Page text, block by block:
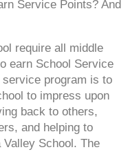
Service Points? And
require all middle
earn School Service
program is to
to impress upon
back to others,
and helping to
School. The